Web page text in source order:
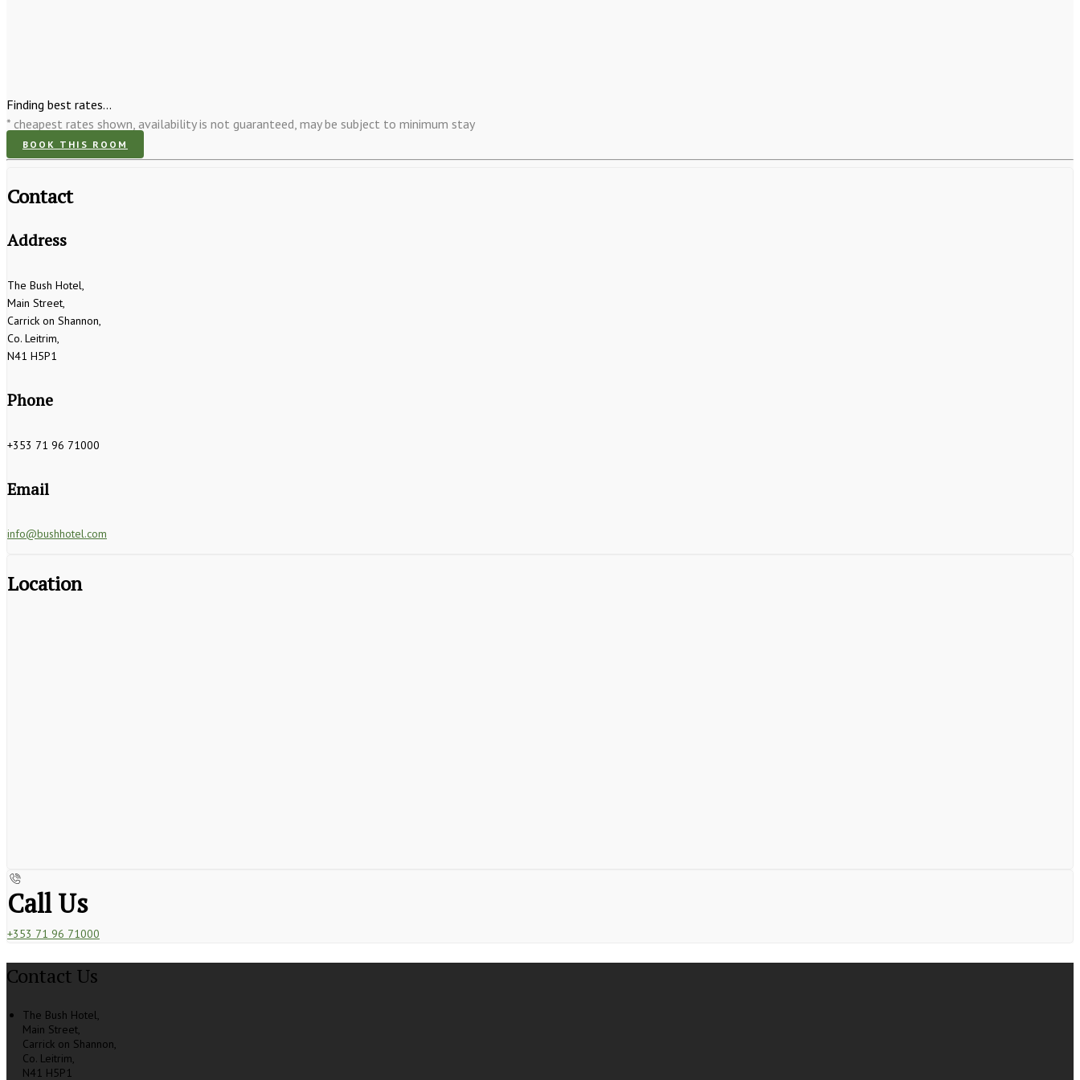
Finding best rates...
* cheapest rates shown, availability is not guaranteed, may be subject to minimum stay
BOOK THIS ROOM
Contact
Address
The Bush Hotel,
Main Street,
Carrick on Shannon,
Co. Leitrim,
N41 H5P1
Phone
+353 71 96 71000
Email
info@bushhotel.com
Location
Call Us
+353 71 96 71000
Contact Us
The Bush Hotel,
Main Street,
Carrick on Shannon,
Co. Leitrim,
N41 H5P1